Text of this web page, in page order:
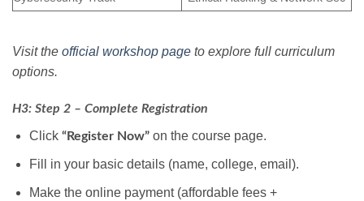
Visit the official workshop page to explore full curriculum
options.
H3: Step 2 – Complete Registration
Click “Register Now”on the course page.
Fill in your basic details (name, college, email).
Make the online payment (affordable fees +